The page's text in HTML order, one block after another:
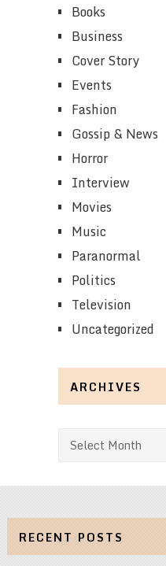
Books
Business
Cover Story
Events
Fashion
Gossip & News
Horror
Interview
Movies
Music
Paranormal
Politics
Television
Uncategorized
ARCHIVES
Archives
RECENT POSTS